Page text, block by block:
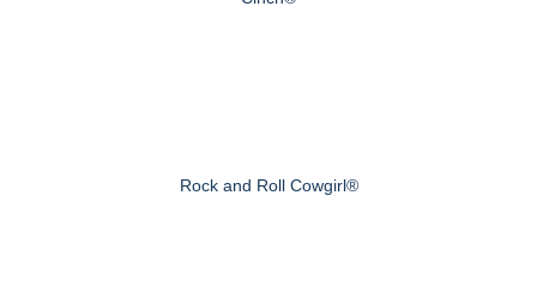
Rock and Roll Cowgirl®